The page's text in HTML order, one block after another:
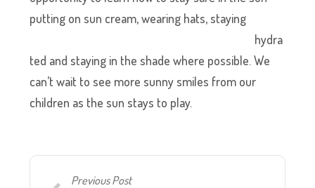
putting on sun cream, wearing hats, staying
hydra
ted and staying in the shade where possible. We
can’t wait to see more sunny smiles from our
children as the sun stays to play.
Previous Post